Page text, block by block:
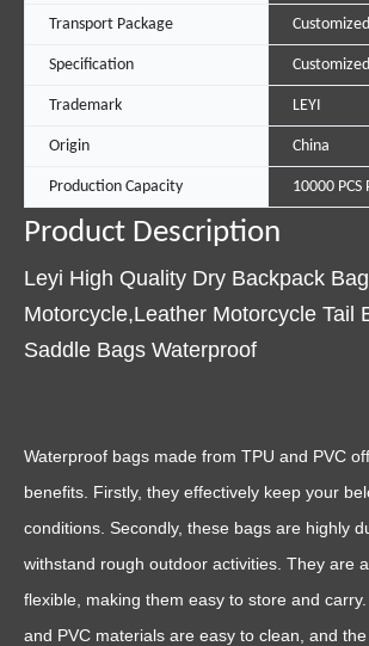
Transport Package Customized
Specification Customized
Trademark LEYI
Origin China
Production Capacity 10000
Product Description
Leyi High Quality Dry Backpack
Motorcycle,Leather Motorcycle Tail
Saddle Bags Waterproof
Waterproof bags made from TPU and PVC
benefits. Firstly, they effectively keep your
conditions. Secondly, these bags are highly
withstand rough outdoor activities. They are
flexible, making them easy to store and carry.
and PVC materials are easy to clean, and